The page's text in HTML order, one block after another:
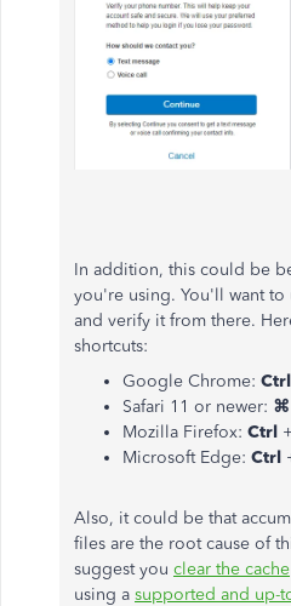
In addition, this could be
you're using. You'll want
and verify it from there.
shortcuts:
Google Chrome: Ctrl
Safari 11 or newer: ⌘
Mozilla Firefox: Ctrl
Microsoft Edge: Ctrl
Also, it could be that
files are the root cause of
suggest you clear the cache
using a supported and up-